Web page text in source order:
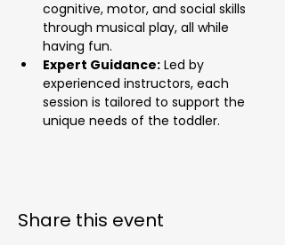
cognitive, motor, and social skills
through musical play, all while
having fun.
Expert Guidance: Led by
experienced instructors, each
session is tailored to support the
unique needs of the toddler.
Share this event